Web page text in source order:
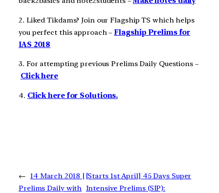
2. Liked Tikdams? Join our Flagship TS which helps
you perfect this approach –Flagship Prelims for
IAS 2018
3. For attempting previous Prelims Daily Questions –
Click here
4. Click here for Solutions.
← 14 March 2018 |
Prelims Daily with
[Starts 1st April] 45 Days Super
Intensive Prelims (SIP):